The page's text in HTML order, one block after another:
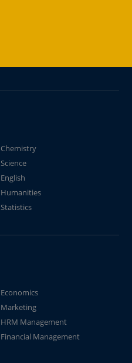
Chemistry
Science
English
Humanities
Statistics
Economics
Marketing
HRM Management
Financial Management